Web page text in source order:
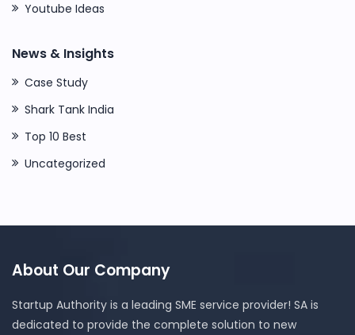
Youtube Ideas
News & Insights
Case Study
Shark Tank India
Top 10 Best
Uncategorized
About Our Company
Startup Authority is a leading SME service provider! SA is
dedicated to provide the complete solution to new